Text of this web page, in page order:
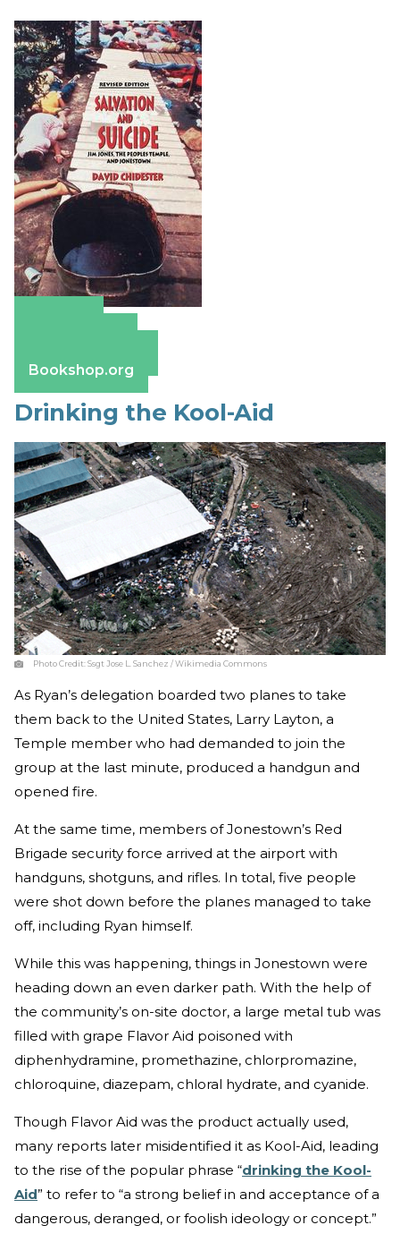
Bookshop.org
Drinking the Kool-Aid
Photo Credit:Ssgt Jose L. Sanchez / Wikimedia Commons
As Ryan’s delegation boarded two planes to take
them back to the United States, Larry Layton, a
Temple member who had demanded to join the
group at the last minute, produced a handgun and
opened fire.
At the same time, members of Jonestown’s Red
Brigade security force arrived at the airport with
handguns, shotguns, and rifles. In total, five people
were shot down before the planes managed to take
off, including Ryan himself.
While this was happening, things in Jonestown were
heading down an even darker path. With the help of
the community’s on-site doctor, a large metal tub was
filled with grape Flavor Aid poisoned with
diphenhydramine, promethazine, chlorpromazine,
chloroquine, diazepam, chloral hydrate, and cyanide.
Though Flavor Aid was the product actually used,
many reports later misidentified it as Kool-Aid, leading
to the rise of the popular phrase “drinking the Kool-
Aid” to refer to “a strong belief in and acceptance of a
dangerous, deranged, or foolish ideology or concept.”